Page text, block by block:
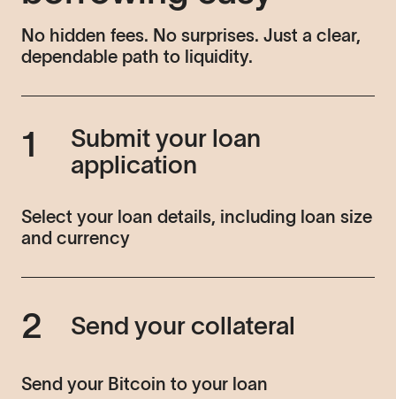
No hidden fees. No surprises. Just a clear,
dependable path to liquidity.
1
Submit your loan
application
Select your loan details, including loan size
and currency
2 Send your collateral
Send your Bitcoin to your loan